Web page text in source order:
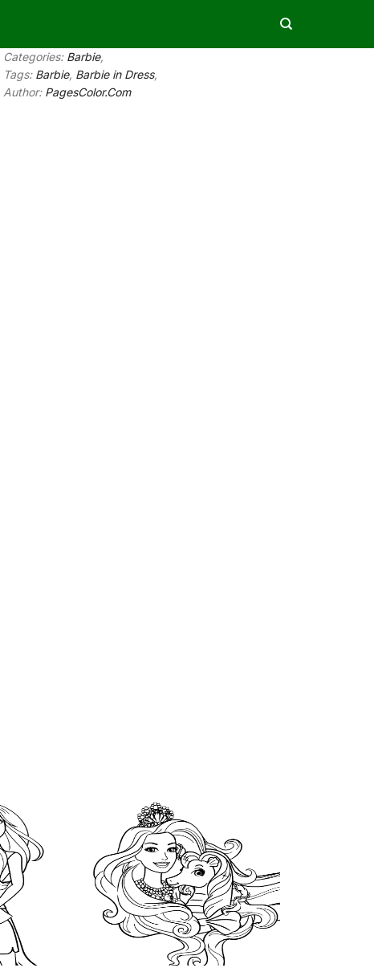
Categories: Barbie,
Tags: Barbie, Barbie in Dress,
Author: PagesColor.Com